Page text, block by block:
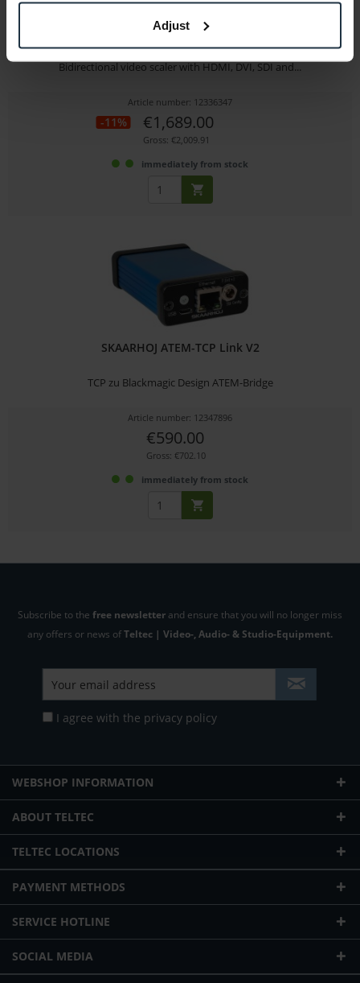
Adjust
tvONE C2-2655 Universal Scaler, Up/Down/Cross
Bidirectional video scaler with HDMI, DVI, SDI and...
Article number: 12336347
-11% €1,689.00
Gross: €2,009.91
immediately from stock
SKAARHOJ ATEM-TCP Link V2
TCP zu Blackmagic Design ATEM-Bridge
Article number: 12347896
€590.00
Gross: €702.10
immediately from stock
Subscribe to the free newsletter and ensure that you will no longer miss
any offers or news ofTeltec | Video-, Audio- & Studio-Equipment.
I agree with the privacy policy
WEBSHOP INFORMATION
ABOUT TELTEC
TELTEC LOCATIONS
PAYMENT METHODS
SERVICE HOTLINE
SOCIAL MEDIA